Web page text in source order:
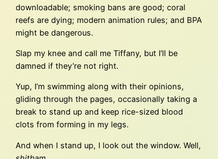
downloadable; smoking bans are good; coral
reefs are dying; modern animation rules; and BPA
might be dangerous.
Slap my knee and call me Tiffany, but I’ll be
damned if they’re not right.
Yup, I’m swimming along with their opinions,
gliding through the pages, occasionally taking a
break to stand up and keep rice-sized blood
clots from forming in my legs.
And when I stand up, I look out the window. Well,